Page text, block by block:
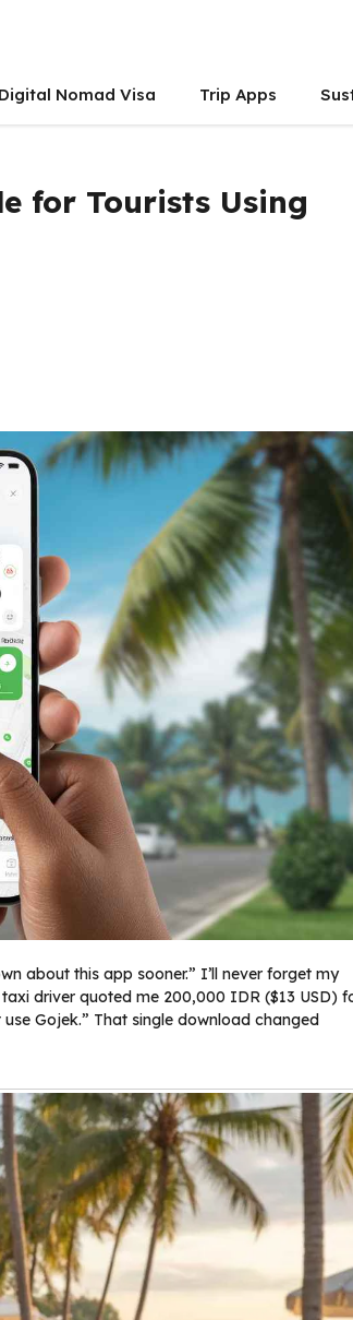
Digital Nomad Visa Trip Apps
for Tourists Using
about this app sooner.” I’ll never forget my
driver quoted me 200,000 IDR ($13 USD)
Gojek.” That single download changed